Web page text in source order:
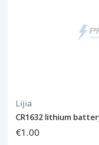
Lijia
CR1632 lithium
€1.00